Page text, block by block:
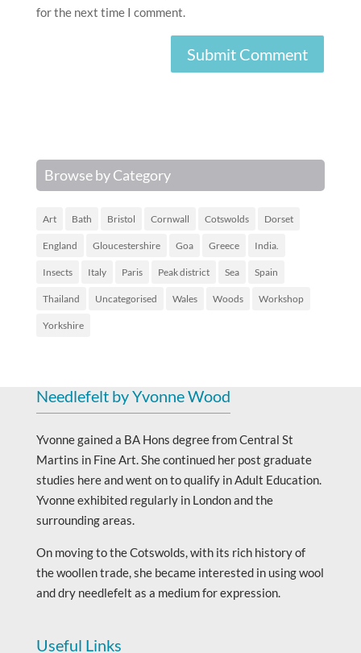
for the next time I comment.
Browse by Category
Art Bath Bristol Cornwall Cotswolds Dorset
England Gloucestershire Goa Greece India.
Insects Italy Paris Peak district Sea Spain
Thailand Uncategorised Wales Woods Workshop
Yorkshire
Needlefelt by Yvonne Wood
Yvonne gained a BA Hons degree from Central St
Martins in Fine Art. She continued her post graduate
studies here and went on to qualify in Adult Education.
Yvonne exhibited regularly in London and the
surrounding areas.
On moving to the Cotswolds, with its rich history of
the woollen trade, she became interested in using wool
and dry needlefelt as a medium for expression.
Useful Links